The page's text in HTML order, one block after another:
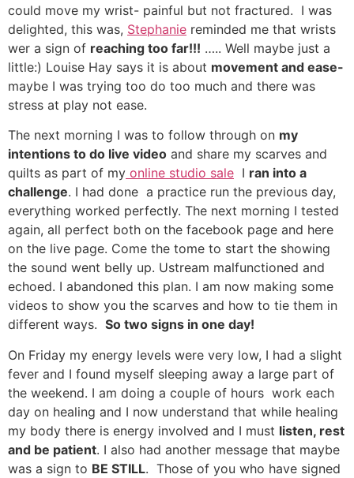
could move my wrist- painful but not fractured. I was
delighted, this was, Stephanie reminded me that wrists
wer a sign of reaching too far!!! ….. Well maybe just a
little:) Louise Hay says it is about movement and ease-
maybe I was trying too do too much and there was
stress at play not ease.
The next morning I was to follow through on my
intentions to do live video and share my scarves and
quilts as part of my online studio sale I ran into a
challenge. I had done a practice run the previous day,
everything worked perfectly. The next morning I tested
again, all perfect both on the facebook page and here
on the live page. Come the tome to start the showing
the sound went belly up. Ustream malfunctioned and
echoed. I abandoned this plan. I am now making some
videos to show you the scarves and how to tie them in
different ways. So two signs in one day!
On Friday my energy levels were very low, I had a slight
fever and I found myself sleeping away a large part of
the weekend. I am doing a couple of hours work each
day on healing and I now understand that while healing
my body there is energy involved and I must listen, rest
and be patient. I also had another message that maybe
was a sign to BE STILL. Those of you who have signed